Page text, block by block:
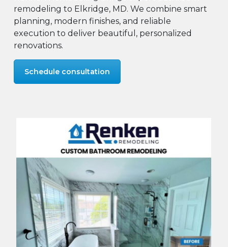
remodeling to Elkridge, MD. We combine smart
planning, modern finishes, and reliable
execution to deliver beautiful, personalized
renovations.
Schedule consultation